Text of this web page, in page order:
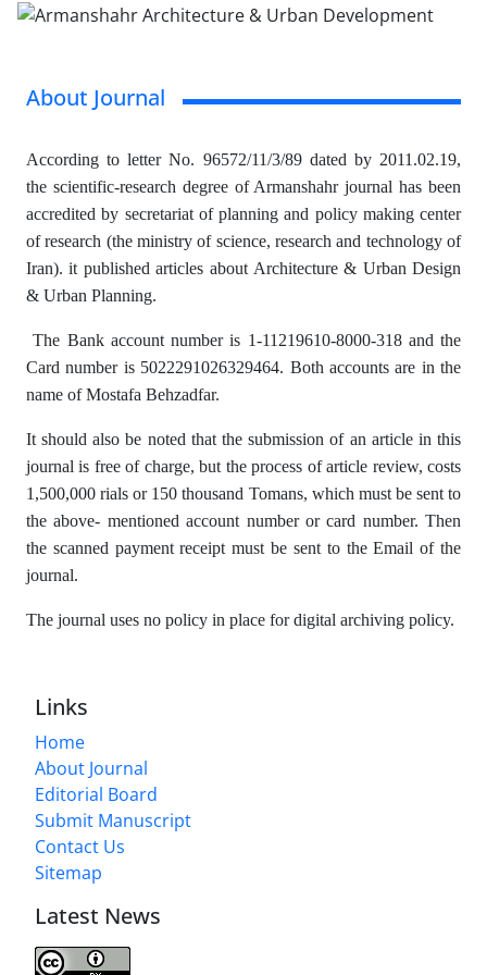
About Journal
According to letter No. 96572/11/3/89 dated by 2011.02.19,
the scientific-research degree of Armanshahr journal has been
accredited by secretariat of planning and policy making center
of research (the ministry of science, research and technology of
Iran). it published articles about Architecture & Urban Design
& Urban Planning.
The Bank account number is 1-11219610-8000-318 and the
Card number is 5022291026329464. Both accounts are in the
name of Mostafa Behzadfar.
It should also be noted that the submission of an article in this
journal is free of charge, but the process of article review, costs
1,500,000 rials or 150 thousand Tomans, which must be sent to
the above- mentioned account number or card number. Then
the scanned payment receipt must be sent to the Email of the
journal.
The journal uses no policy in place for digital archiving policy.
Links
Home
About Journal
Editorial Board
Submit Manuscript
Contact Us
Sitemap
Latest News